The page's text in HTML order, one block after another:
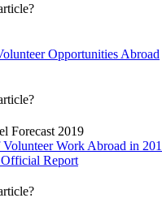
Opportunities Abroad
Forecast 2019
Volunteer Work Abroad in
Report